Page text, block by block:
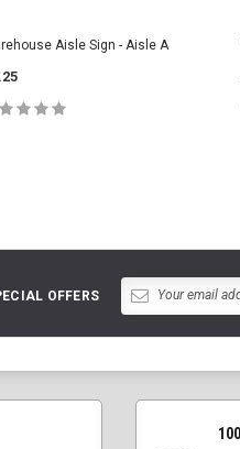
Aisle Sign - Aisle A
OFFERS